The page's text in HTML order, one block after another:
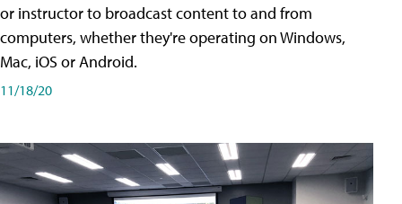
or instructor to broadcast content to and from
computers, whether they're operating on Windows,
Mac, iOS or Android.
11/18/20